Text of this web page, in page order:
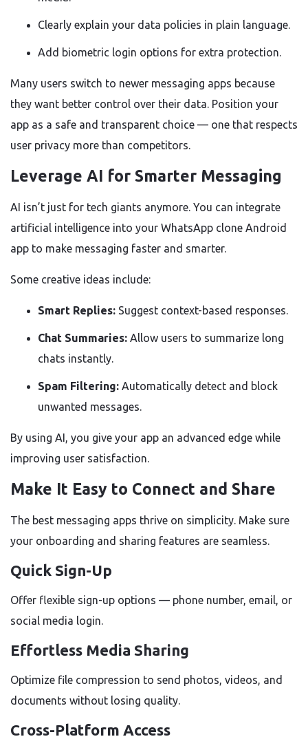
Clearly explain your data policies in plain language.
Add biometric login options for extra protection.
Many users switch to newer messaging apps because
they want better control over their data. Position your
app as a safe and transparent choice — one that respects
user privacy more than competitors.
Leverage AI for Smarter Messaging
AI isn’t just for tech giants anymore. You can integrate
artificial intelligence into your WhatsApp clone Android
app to make messaging faster and smarter.
Some creative ideas include:
Smart Replies: Suggest context-based responses.
Chat Summaries: Allow users to summarize long
chats instantly.
Spam Filtering: Automatically detect and block
unwanted messages.
By using AI, you give your app an advanced edge while
improving user satisfaction.
Make It Easy to Connect and Share
The best messaging apps thrive on simplicity. Make sure
your onboarding and sharing features are seamless.
Quick Sign-Up
Offer flexible sign-up options — phone number, email, or
social media login.
Effortless Media Sharing
Optimize file compression to send photos, videos, and
documents without losing quality.
Cross-Platform Access